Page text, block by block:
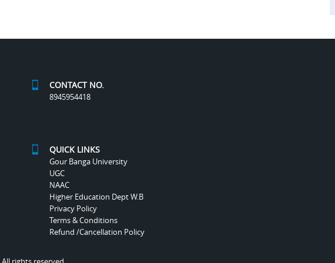
CONTACT NO.
8945954418
QUICK LINKS
Gour Banga University
UGC
NAAC
Higher Education Dept W.B
Privacy Policy
Terms & Conditions
Refund /Cancellation Policy